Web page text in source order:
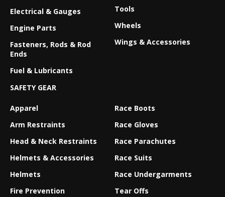
Electrical & Gauges
Engine Parts
Fasteners, Rods & Rod
Ends
Fuel & Lubricants
Tools
Wheels
Wings & Accessories
SAFETY GEAR
Apparel
Arm Restraints
Head & Neck Restraints
Helmets & Accessories
Helmets
Fire Prevention
Race Boots
Race Gloves
Race Parachutes
Race Suits
Race Undergarments
Tear Offs